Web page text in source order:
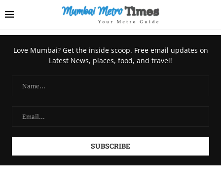
Love Mumbai? Get the inside scoop. Free email updates on
Latest News, places, food, and travel!